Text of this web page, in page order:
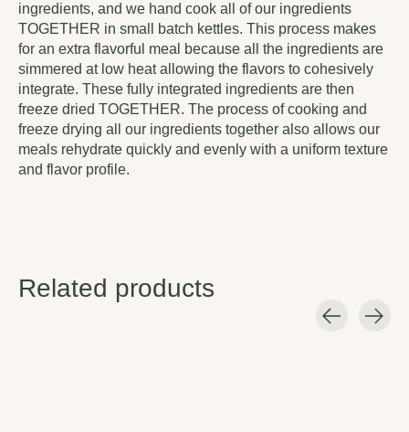
ingredients, and we hand cook all of our ingredients
TOGETHER in small batch kettles. This process makes
for an extra flavorful meal because all the ingredients are
simmered at low heat allowing the flavors to cohesively
integrate. These fully integrated ingredients are then
freeze dried TOGETHER. The process of cooking and
freeze drying all our ingredients together also allows our
meals rehydrate quickly and evenly with a uniform texture
and flavor profile.
Related products